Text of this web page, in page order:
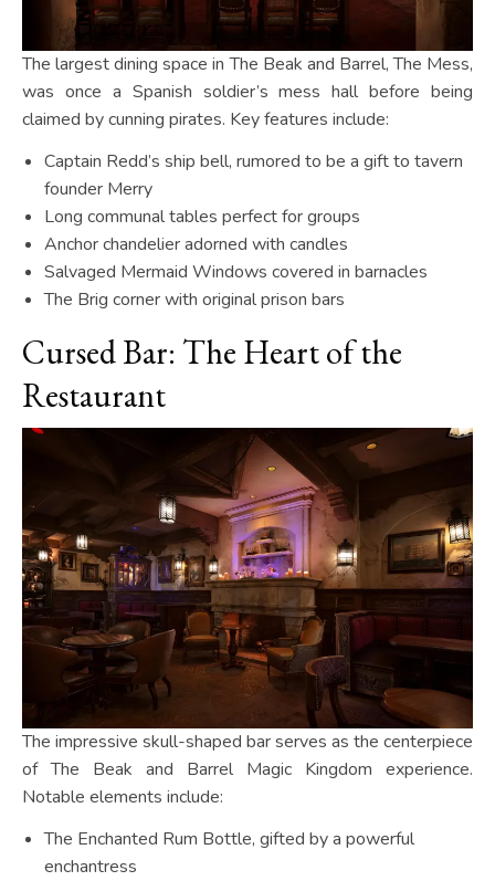
The largest dining space in The Beak and Barrel, The Mess,
was once a Spanish soldier’s mess hall before being
claimed by cunning pirates. Key features include:
Captain Redd’s ship bell, rumored to be a gift to tavern
founder Merry
Long communal tables perfect for groups
Anchor chandelier adorned with candles
Salvaged Mermaid Windows covered in barnacles
The Brig corner with original prison bars
Cursed Bar: The Heart of the
Restaurant
The impressive skull-shaped bar serves as the centerpiece
of The Beak and Barrel Magic Kingdom experience.
Notable elements include:
The Enchanted Rum Bottle, gifted by a powerful
enchantress